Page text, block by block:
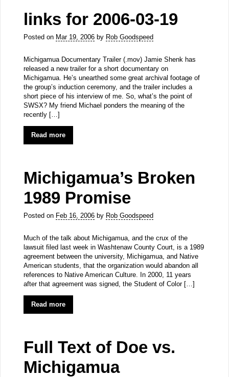
links for 2006-03-19
Posted on Mar 19, 2006by Rob Goodspeed
Michigamua Documentary Trailer (.mov) Jamie Shenk has
released a new trailer for a short documentary on
Michigamua. He’s unearthed some great archival footage of
the group’s induction ceremony, and the trailer includes a
short piece of his interview of me. So, what’s the point of
SWSX? My friend Michael ponders the meaning of the
recently […]
Read more
Michigamua’s Broken
1989 Promise
Posted on Feb 16, 2006by Rob Goodspeed
Much of the talk about Michigamua, and the crux of the
lawsuit filed last week in Washtenaw County Court, is a 1989
agreement between the university, Michigamua, and Native
American students, that the organization would abandon all
references to Native American Culture. In 2000, 11 years
after that agreement was signed, the Student of Color […]
Read more
Full Text of Doe vs.
Michigamua